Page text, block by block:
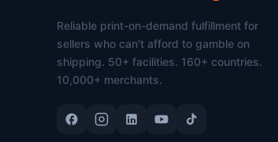
Reliable print-on-demand fulfillment for
sellers who can't afford to gamble on
shipping. 50+ facilities. 160+ countries.
10,000+ merchants.